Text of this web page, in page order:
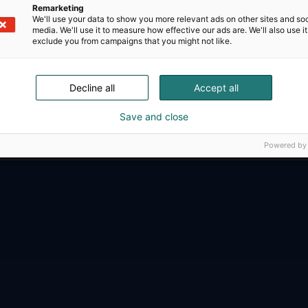
Day presents technological
aviation, space and security.
Remarketing
We'll use your data to show you more relevant ads on other sites and
media. We'll use it to measure how effective our ads are. We'll also use
exclude you from campaigns that you might not like.
Accept all
Decline all
Save and close
Powered by